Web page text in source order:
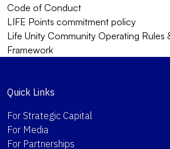
Code of Conduct
LIFE Points commitment policy
Life Unity Community Operating Rules
Framework
Quick Links
For Strategic Capital
For Media
For Partnerships